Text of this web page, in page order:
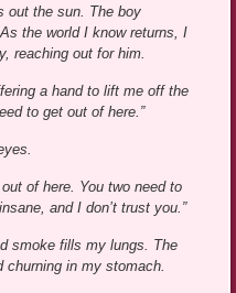
out the sun. The boy
the world I know returns, I
reaching out for him.
a hand to lift me off the
to get out of here.”
of here. You two need to
and I don’t trust you.”
smoke fills my lungs. The
in my stomach.